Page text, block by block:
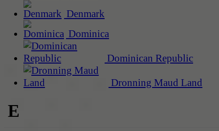
Denmark
Dominica
Dominican Republic
Dronning Maud Land
E